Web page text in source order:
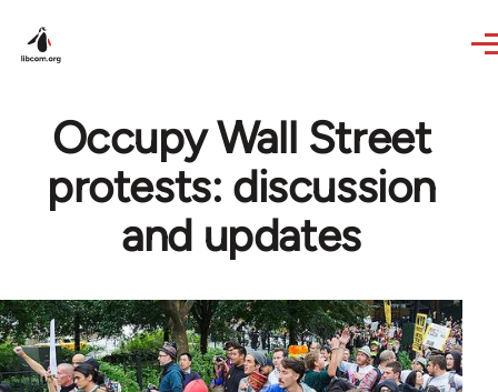
Occupy Wall Street
protests: discussion
and updates